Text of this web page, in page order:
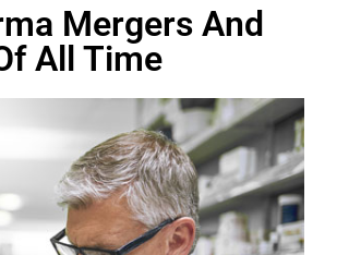
Mergers And
All Time